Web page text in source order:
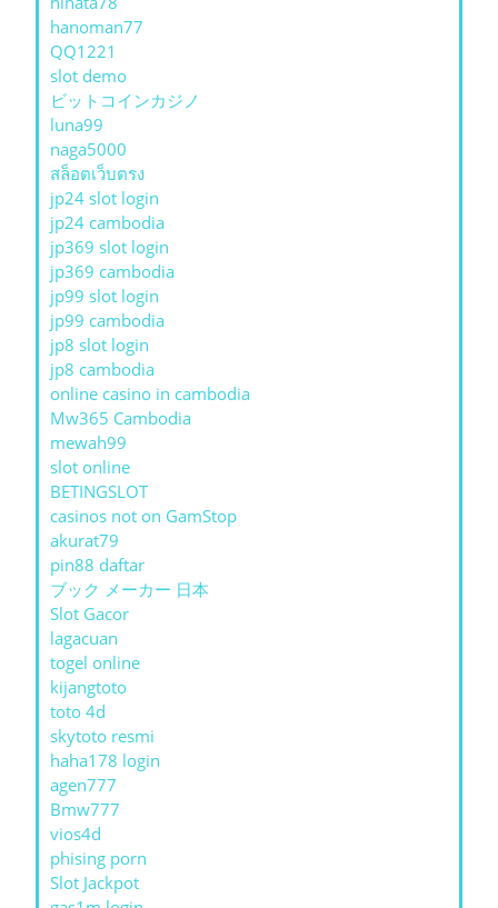
hanoman77
QQ1221
slot demo
ビットコインカジノ
luna99
naga5000
สล็อตเว็บตรง
jp24 slot login
jp24 cambodia
jp369 slot login
jp369 cambodia
jp99 slot login
jp99 cambodia
jp8 slot login
jp8 cambodia
online casino in cambodia
Mw365 Cambodia
mewah99
slot online
BETINGSLOT
casinos not on GamStop
akurat79
pin88 daftar
ブック メーカー 日本
Slot Gacor
lagacuan
togel online
kijangtoto
toto 4d
skytoto resmi
haha178 login
agen777
Bmw777
vios4d
phising porn
Slot Jackpot